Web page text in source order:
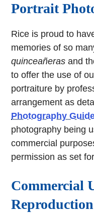
Portrait
Rice is proud to
memories of so
quinceañeras and
to offer the use of
portraiture by
arrangement as
Photography
photography being
commercial
permission as set
Commercial
Reproduction